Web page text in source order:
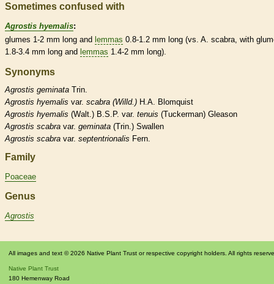
Sometimes confused with
Agrostis hyemalis:
glumes 1-2 mm long and lemmas 0.8-1.2 mm long (vs. A. scabra, with
1.8-3.4 mm long and lemmas 1.4-2 mm long).
Synonyms
Agrostis geminata Trin.
Agrostis hyemalis var. scabra (Willd.) H.A. Blomquist
Agrostis hyemalis (Walt.) B.S.P. var. tenuis (Tuckerman) Gleason
Agrostis scabra var. geminata (Trin.) Swallen
Agrostis scabra var. septentrionalis Fern.
Family
Poaceae
Genus
Agrostis
All images and text © 2026 Native Plant Trust or respective copyright holders. All rights
Native Plant Trust
180 Hemenway Road